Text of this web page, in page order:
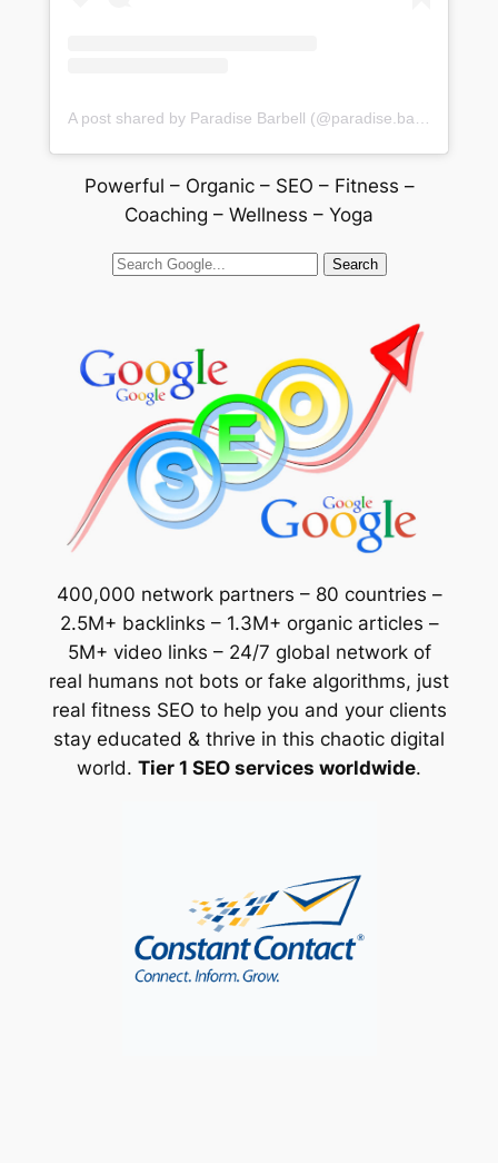
Powerful – Organic – SEO – Fitness –
Coaching – Wellness – Yoga
Search
400,000 network partners – 80 countries –
2.5M+ backlinks – 1.3M+ organic articles –
5M+ video links – 24/7 global network of
real humans not bots or fake algorithms, just
real fitness SEO to help you and your clients
stay educated & thrive in this chaotic digital
world. Tier 1 SEO services worldwide.